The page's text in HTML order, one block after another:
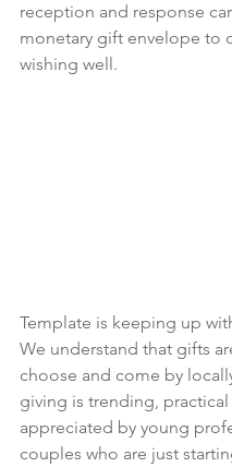
reception and response
monetary gift envelope to
wishing well.
Template is keeping up
We understand that gifts
choose and come by
giving is trending, practical
appreciated by young
couples who are just